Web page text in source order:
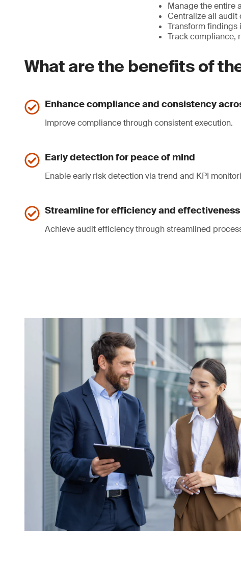
Manage the entire
Centralize all audit
Transform findings
Track compliance,
What are the benefits of
Enhance compliance and consistency
Improve compliance through consistent execution.
Early detection for peace of mind
Enable early risk detection via trend and KPI
Streamline for efficiency and effectiveness
Achieve audit efficiency through streamlined